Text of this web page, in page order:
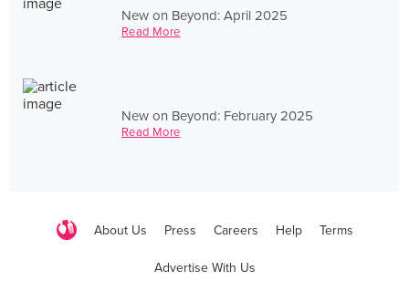
New on Beyond: April 2025
Read More
New on Beyond: February 2025
Read More
About Us Press Careers Help Terms
Advertise With Us